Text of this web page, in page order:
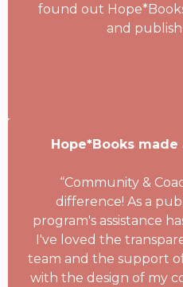
found out
and
Hope*Books
“Community &
difference! As a
program's assistance
I've loved the
team and the support
with the design of my